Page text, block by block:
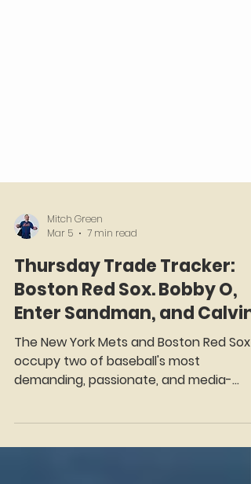
Mitch Green
Mar 5
7 min read
Thursday Trade Tracker:
Boston Red Sox. Bobby O,
Enter Sandman, and Calvin!
The New York Mets and Boston Red Sox
demanding, passionate, and media-
saturated markets. Forever inextricably